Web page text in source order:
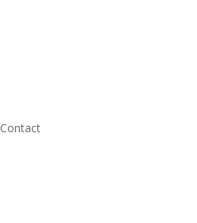
Contact